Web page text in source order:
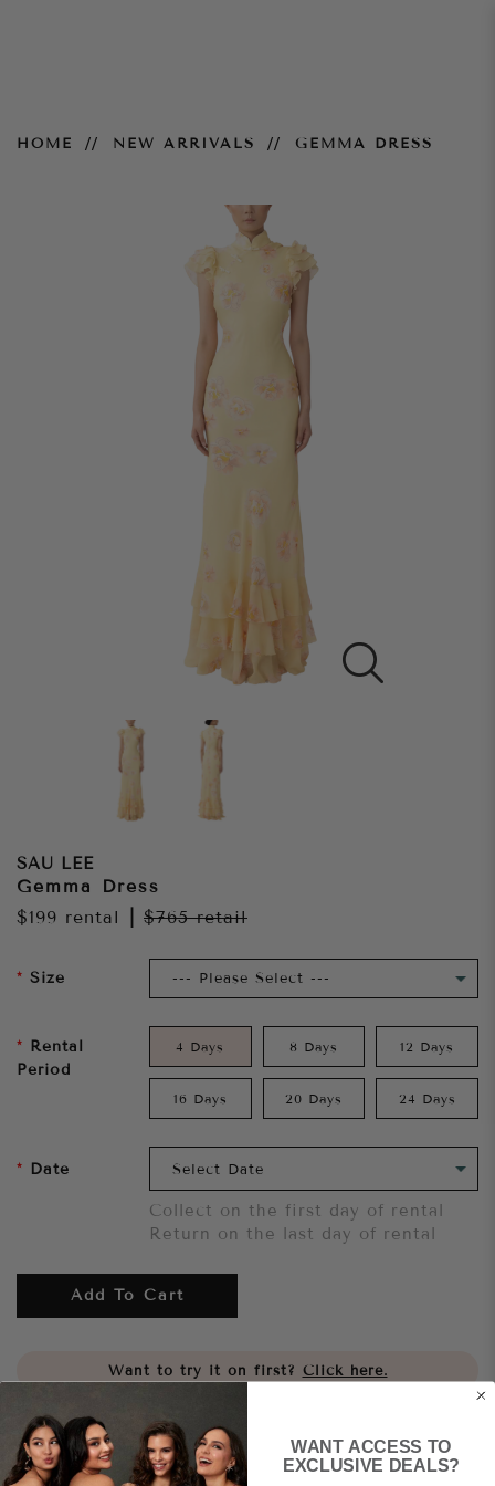
HOME NEW ARRIVALS GEMMA DRESS
SAU LEE
Gemma Dress
$199 rental $765retail
Size
Rental
Period
4 Days 8 Days 12 Days
16 Days 20 Days 24 Days
Date
Collect on the first day of rental
Return on the last day of rental
Add To Cart
Want to try it on first? Click here.
Share
WANT ACCESS TO
EXCLUSIVE DEALS?